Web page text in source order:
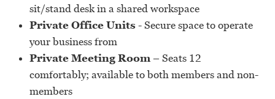
sit/stand desk in a shared workspace
Private Office Units- Secure space to operate
your business from
Private Meeting Room– Seats 12
comfortably; available to both members and non-
members